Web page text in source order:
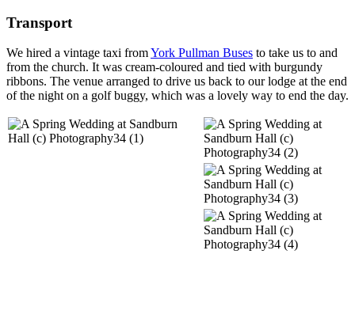
Transport
We hired a vintage taxi fromYork Pullman Buses to take us to and
from the church. It was cream-coloured and tied with burgundy
ribbons. The venue arranged to drive us back to our lodge at the end
of the night on a golf buggy, which was a lovely way to end the day.